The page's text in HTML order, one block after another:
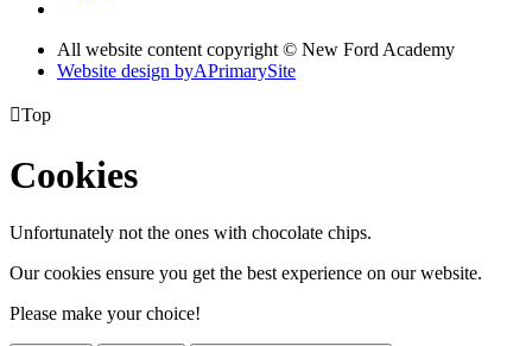
All website content copyright © New Ford Academy
Website design byAPrimarySite
Top
Cookies
Unfortunately not the ones with chocolate chips.
Our cookies ensure you get the best experience on our website.
Please make your choice!